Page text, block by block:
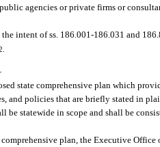
agencies or private firms or
intent of ss. 186.001-186.031 and
state comprehensive plan which
and policies that are briefly stated in
be statewide in scope and shall be
plan, the Executive